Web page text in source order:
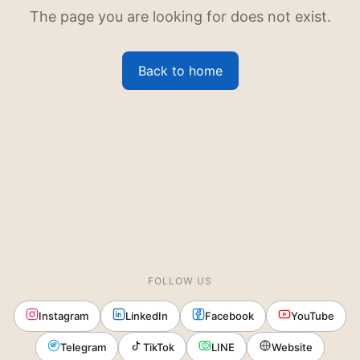
The page you are looking for does not exist.
Back to home
FOLLOW US
Instagram LinkedIn Facebook YouTube
Telegram TikTok LINE Website